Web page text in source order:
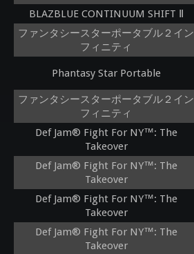
BLAZBLUE CONTINUUM SHIFT Ⅱ
ファンタシースターポータブル２イン
フィニティ
Phantasy Star Portable
ファンタシースターポータブル２イン
フィニティ
Def Jam® Fight For NY™: The
Takeover
Def Jam® Fight For NY™: The
Takeover
Def Jam® Fight For NY™: The
Takeover
Def Jam® Fight For NY™: The
Takeover